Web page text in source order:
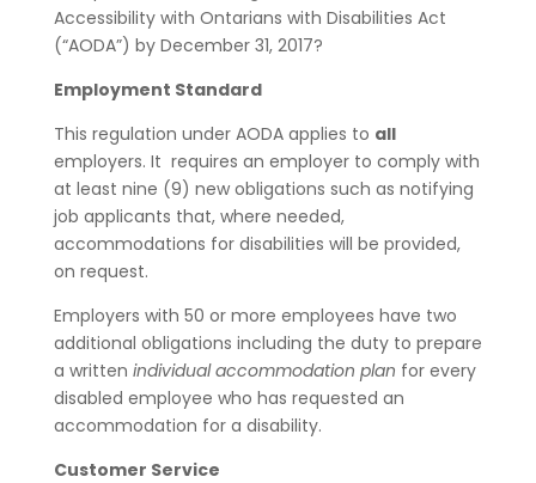
Accessibility with Ontarians with Disabilities Act
(“AODA”) by December 31, 2017?
Employment Standard
This regulation under AODA applies to all
employers. It requires an employer to comply with
at least nine (9) new obligations such as notifying
job applicants that, where needed,
accommodations for disabilities will be provided,
on request.
Employers with 50 or more employees have two
additional obligations including the duty to prepare
a written individual accommodation plan for every
disabled employee who has requested an
accommodation for a disability.
Customer Service